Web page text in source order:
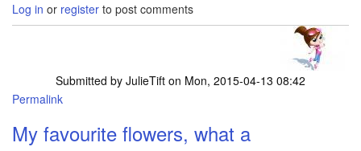
Log in or register to post comments
Submitted by JulieTift on Mon, 2015-04-13 08:42
Permalink
My favourite flowers, what a